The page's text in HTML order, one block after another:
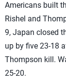
Americans built
Rishel and
9, Japan closed
up by five 23-18
Thompson kill.
25-20.